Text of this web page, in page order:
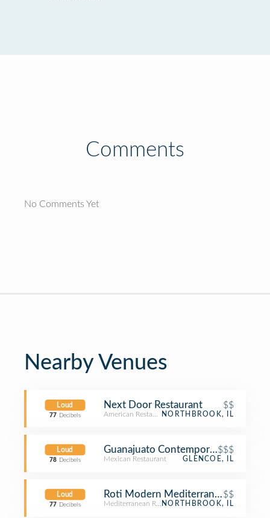
Comments
No Comments Yet
Nearby Venues
Loud
77 Decibels
Next Door Restaurant $$
American RestaurantNORTHBROOK, IL
Loud
78 Decibels
Guanajuato Contemporary Mexican
$$$
Mexican Restaurant GLENCOE, IL
Loud
77 Decibels
Roti Modern Mediterranean
$$
Mediterranean RestaurantNORTHBROOK, IL